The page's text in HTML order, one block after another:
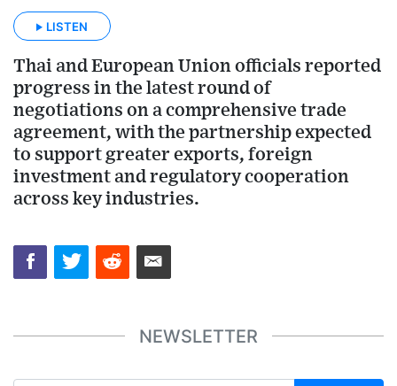
LISTEN
Thai and European Union officials reported
progress in the latest round of
negotiations on a comprehensive trade
agreement, with the partnership expected
to support greater exports, foreign
investment and regulatory cooperation
across key industries.
NEWSLETTER